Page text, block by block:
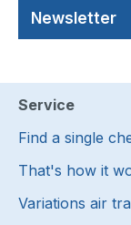
Newsletter
Service
Find a single
That's how it
Variations air